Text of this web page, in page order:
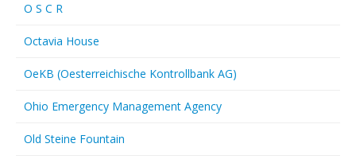
O S C R
Octavia House
OeKB (Oesterreichische Kontrollbank AG)
Ohio Emergency Management Agency
Old Steine Fountain